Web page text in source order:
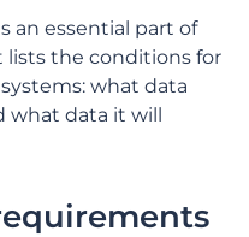
an essential part of
the conditions for
what data
what data it will